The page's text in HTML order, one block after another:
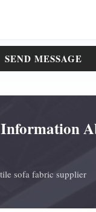
SEND MESSAGE
sofa fabric supplier